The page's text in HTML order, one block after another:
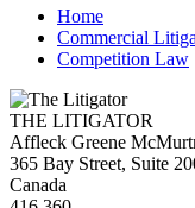
Home
Commercial
Competition Law
THE LITIGATOR
Affleck Greene
365 Bay Street, Suite
Canada